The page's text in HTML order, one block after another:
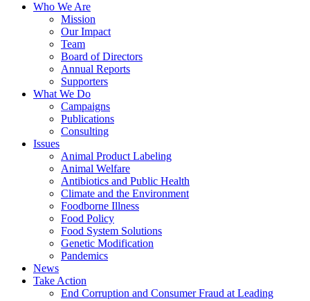
Who We Are
Mission
Our Impact
Team
Board of Directors
Annual Reports
Supporters
What We Do
Campaigns
Publications
Consulting
Issues
Animal Product Labeling
Animal Welfare
Antibiotics and Public Health
Climate and the Environment
Foodborne Illness
Food Policy
Food System Solutions
Genetic Modification
Pandemics
News
Take Action
End Corruption and Consumer Fraud at Leading